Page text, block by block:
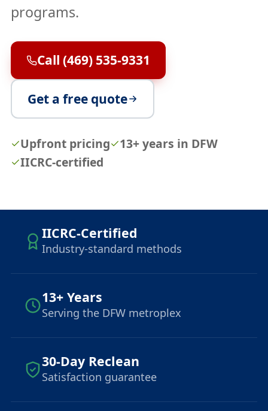
programs.
Call (469) 535-9331
Get a free quote
Upfront pricing
13+ years in DFW
IICRC-certified
IICRC-Certified
Industry-standard methods
13+ Years
Serving the DFW metroplex
30-Day Reclean
Satisfaction guarantee